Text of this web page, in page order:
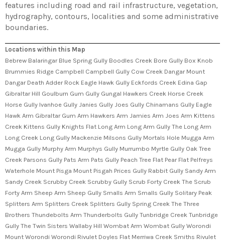
features including road and rail infrastructure, vegetation,
hydrography, contours, localities and some administrative
boundaries.
Locations within this Map
Bebrew Balaringar Blue Spring Gully Boodles Creek Bore Gully Box Knob
Brummies Ridge Campbell Campbell Gully Cow Creek Dangar Mount
Dangar Death Adder Rock Eagle Hawk Gully Eckfords Creek Edina Gap
Gibraltar Hill Goulburn Gum Gully Gungal Hawkers Creek Horse Creek
Horse Gully Ivanhoe Gully Janies Gully Joes Gully Chinamans Gully Eagle
Hawk Arm Gibraltar Gum Arm Hawkers Arm Jamies Arm Joes Arm Kittens
Creek Kittens Gully Knights Flat Long Arm Long Arm Gully The Long Arm
Long Creek Long Gully Mackenzie Milsons Gully Mortals Hole Mugga Arm
Mugga Gully Murphy Arm Murphys Gully Murrumbo Myrtle Gully Oak Tree
Creek Parsons Gully Pats Arm Pats Gully Peach Tree Flat Pear Flat Pelfreys
Waterhole Mount Pisga Mount Pisgah Prices Gully Rabbit Gully Sandy Arm
Sandy Creek Scrubby Creek Scrubby Gully Scrub Forty Creek The Scrub
Forty Arm Sheep Arm Sheep Gully Smalls Arm Smalls Gully Solitary Peak
Splitters Arm Splitters Creek Splitters Gully Spring Creek The Three
Brothers Thundebolts Arm Thunderbolts Gully Tunbridge Creek Tunbridge
Gully The Twin Sisters Wallaby Hill Wombat Arm Wombat Gully Worondi
Mount Worondi Worondi Rivulet Doyles Flat Merriwa Creek Smiths Rivulet